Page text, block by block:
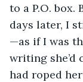
to a P.O. box.
days later, I
—as if I was
writing she’d
had roped